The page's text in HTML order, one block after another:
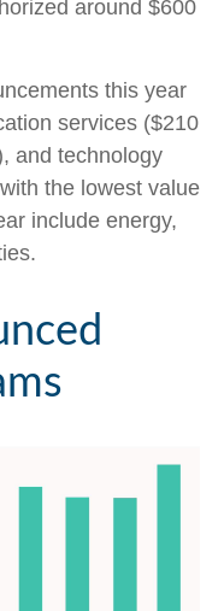
around $600
this year
services ($210
and technology
the lowest value
include energy,